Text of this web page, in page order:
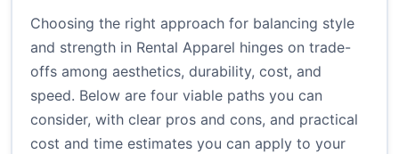
Choosing the right approach for balancing style
and strength in Rental Apparel hinges on trade-
offs among aesthetics, durability, cost, and
speed. Below are four viable paths you can
consider, with clear pros and cons, and practical
cost and time estimates you can apply to your